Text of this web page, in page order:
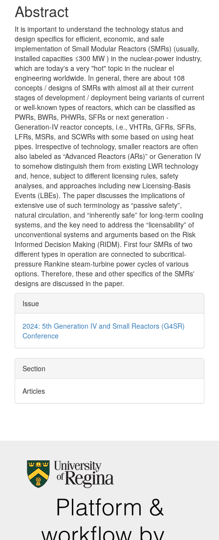
Abstract
It is important to understand the technology status and
design specifics for efficient, economic, and safe
implementation of Small Modular Reactors (SMRs) (usually,
installed capacities ≤300 MW ) in the nuclear-power industry,
which are today's a very "hot" topic in the nuclear el
engineering worldwide. In general, there are about 108
concepts / designs of SMRs with almost all at their current
stages of development / deployment being variants of current
or well-known types of reactors, which can be classified as
PWRs, BWRs, PHWRs, SFRs or next generation -
Generation-IV reactor concepts, i.e., VHTRs, GFRs, SFRs,
LFRs, MSRs, and SCWRs with some based on using heat
pipes. Irrespective of technology, smaller reactors are often
also labeled as “Advanced Reactors (ARs)” or Generation IV
to somehow distinguish them from existing LWR technology
and, hence, subject to different licensing rules, safety
analyses, and approaches including new Licensing-Basis
Events (LBEs). The paper discusses the implications of
extensive use of such terminology as “passive safety”,
natural circulation, and “inherently safe” for long-term cooling
systems, and the key need to address the “licensability” of
unconventional systems and arguments based on the Risk
Informed Decision Making (RIDM). First four SMRs of two
different types in operation are connected to subcritical-
pressure Rankine steam-turbine power cycles of various
options. Therefore, these and other specifics of the SMRs'
designs are discussed in the paper.
Article
Details
Issue
2024: 5th Generation IV and Small Reactors (G4SR)
Conference
Section
Articles